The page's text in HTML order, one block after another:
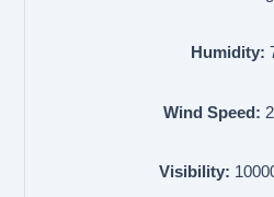
Humidity:
Wind Speed:
Visibility: